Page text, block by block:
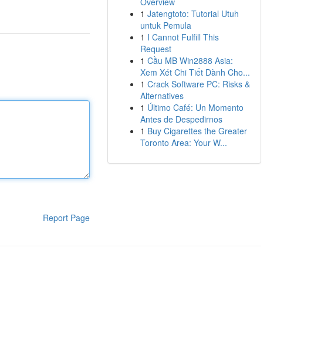
Report Page
1 Jatengtoto: Tutorial Utuh
untuk Pemula
1 I Cannot Fulfill This
Request
1 Cầu MB Win2888 Asia:
Xem Xét Chi Tiết Dành Cho...
1 Crack Software PC: Risks &
Alternatives
1 Último Café: Un Momento
Antes de Despedirnos
1 Buy Cigarettes the Greater
Toronto Area: Your W...